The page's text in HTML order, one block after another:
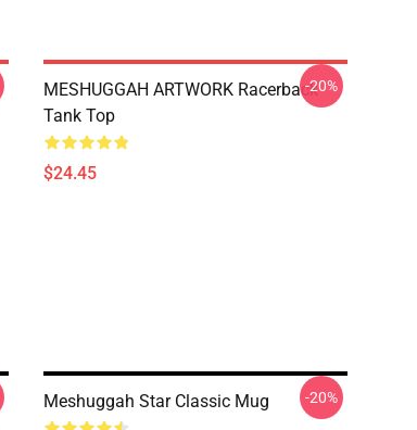
MESHUGGAH ARTWORK Racerback
Tank Top
$24.45
-20%
Meshuggah Star Classic Mug -20%